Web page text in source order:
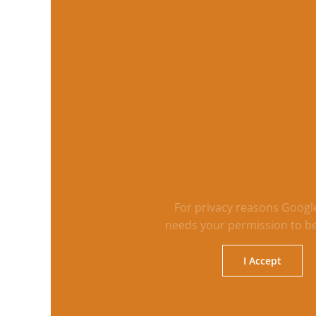
For privacy reasons
needs your permission to
I Accept